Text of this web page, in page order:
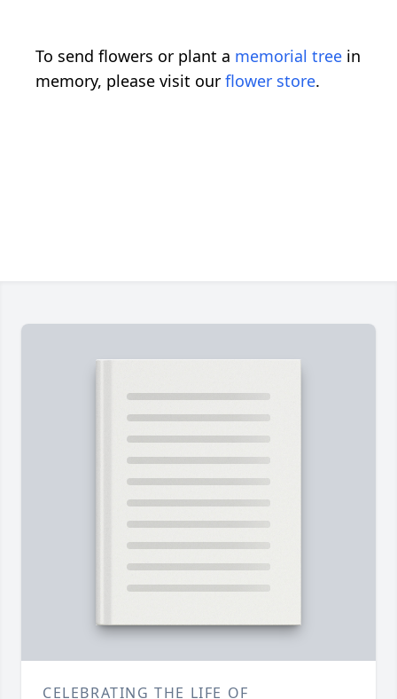
To send flowers or plant a memorial tree in
memory, please visit our flower store.
CELEBRATING THE LIFE OF